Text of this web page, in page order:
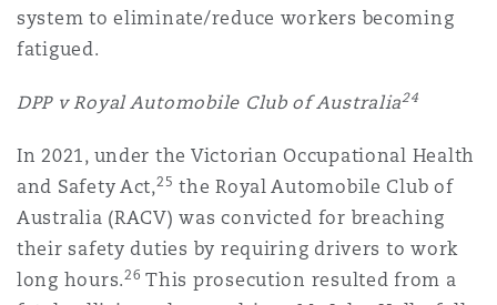
system to eliminate/reduce workers becoming
fatigued.
DPP v Royal Automobile Club of Australia24
In 2021, under the Victorian Occupational Health
and Safety Act,25 the Royal Automobile Club of
Australia (RACV) was convicted for breaching
their safety duties by requiring drivers to work
long hours.26This prosecution resulted from a